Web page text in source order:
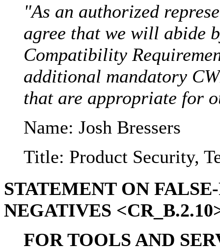
"As an authorized
agree that we will abide
Compatibility
additional mandatory
that are appropriate for
Name: Josh Bressers
Title: Product Security,
STATEMENT ON
NEGATIVES
FOR TOOLS AND